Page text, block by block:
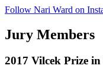
Follow Nari Ward on
Jury Members
2017 Vilcek Prize